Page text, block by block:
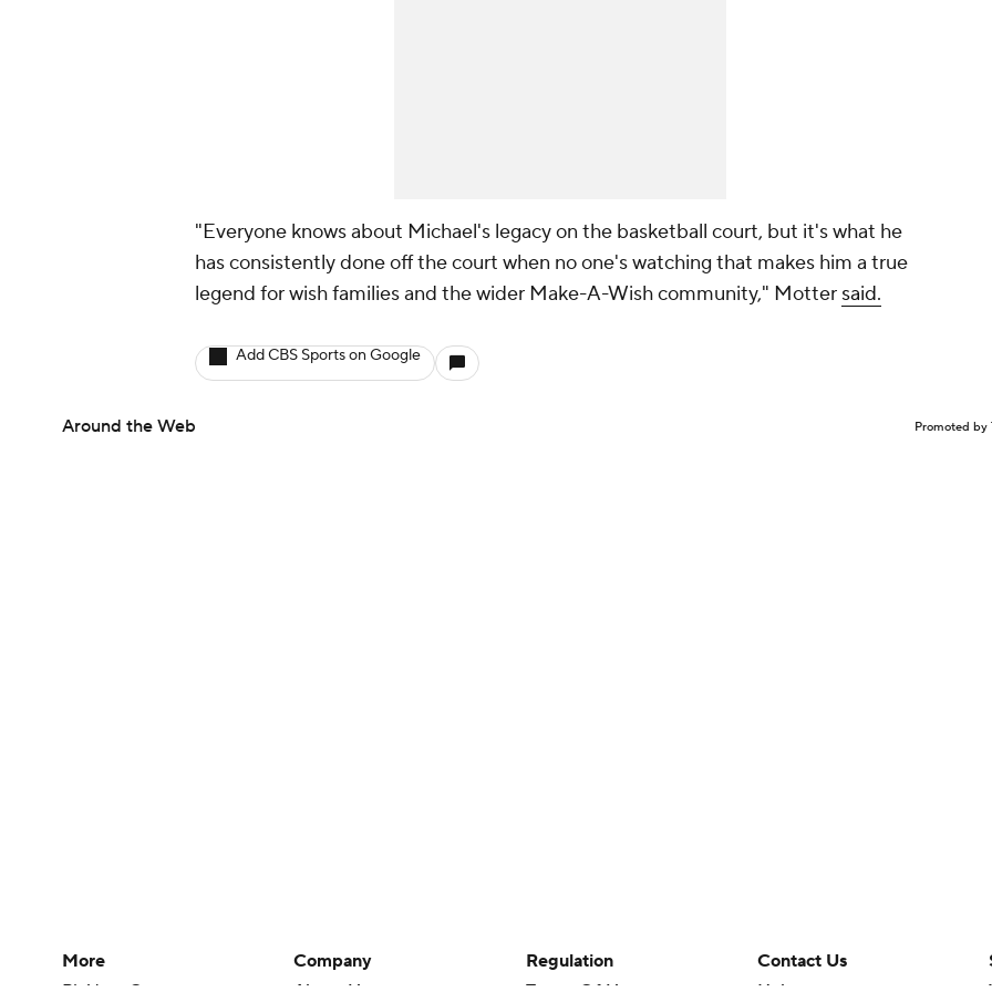
"Everyone knows about Michael's legacy on the basketball court, but it's what he
has consistently done off the court when no one's watching that makes him a true
legend for wish families and the wider Make-A-Wish community," Motter said.
Add CBS Sports on Google
Around the Web Promoted by
More
Company
Regulation
Contact Us